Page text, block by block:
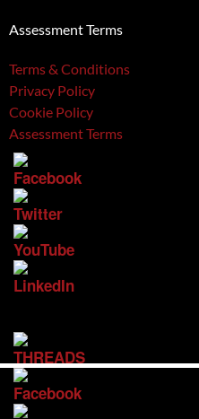
Assessment Terms
Terms & Conditions
Privacy Policy
Cookie Policy
Assessment Terms